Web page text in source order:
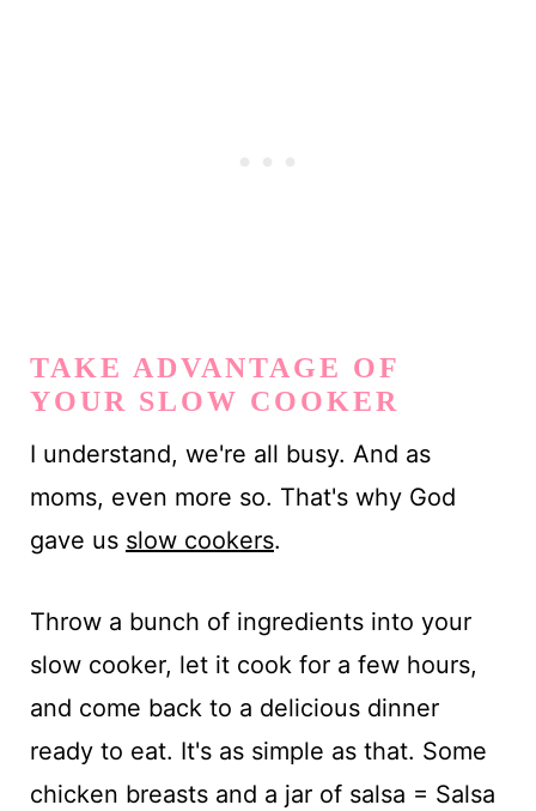
TAKE ADVANTAGE OF
YOUR SLOW COOKER
I understand, we're all busy. And as
moms, even more so. That's why God
gave us slow cookers.
Throw a bunch of ingredients into your
slow cooker, let it cook for a few hours,
and come back to a delicious dinner
ready to eat. It's as simple as that. Some
chicken breasts and a jar of salsa = Salsa